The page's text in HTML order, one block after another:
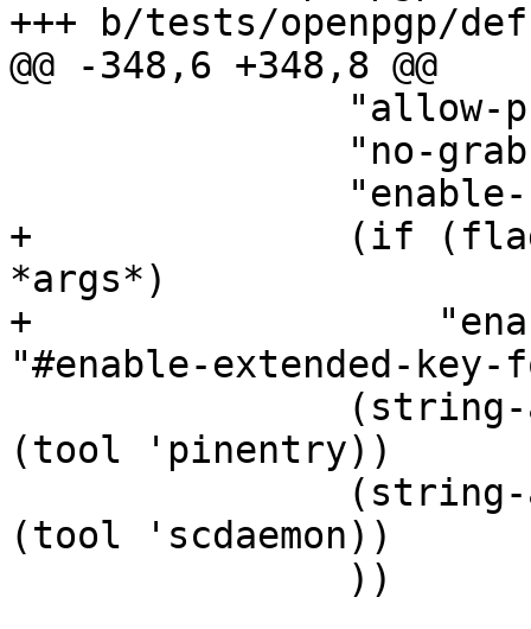
+++ b/tests/openpgp/
@@ -348,6 +348,8 @@
+	       (if (flag "--extended-key-format"
*args*)
+		   "enable-extended-key-format"
"#enable-extended-key-
(tool 'pinentry))
(tool 'scdaemon))